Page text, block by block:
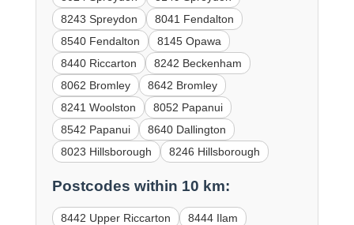
8243 Spreydon
8041 Fendalton
8540 Fendalton
8145 Opawa
8440 Riccarton
8242 Beckenham
8062 Bromley
8642 Bromley
8241 Woolston
8052 Papanui
8542 Papanui
8640 Dallington
8023 Hillsborough
8246 Hillsborough
Postcodes within 10 km:
8442 Upper Riccarton
8444 Ilam